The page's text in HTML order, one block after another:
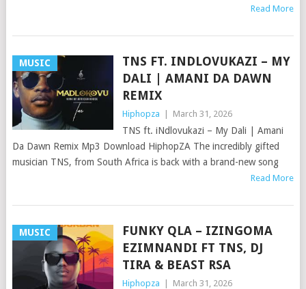
Read More
MUSIC
TNS FT. INDLOVUKAZI – MY
DALI | AMANI DA DAWN
REMIX
Hiphopza March 31, 2026
TNS ft. iNdlovukazi – My Dali | Amani
Da Dawn Remix Mp3 Download HiphopZA The incredibly gifted
musician TNS, from South Africa is back with a brand-new song
Read More
MUSIC
FUNKY QLA – IZINGOMA
EZIMNANDI FT TNS, DJ
TIRA & BEAST RSA
Hiphopza March 31, 2026